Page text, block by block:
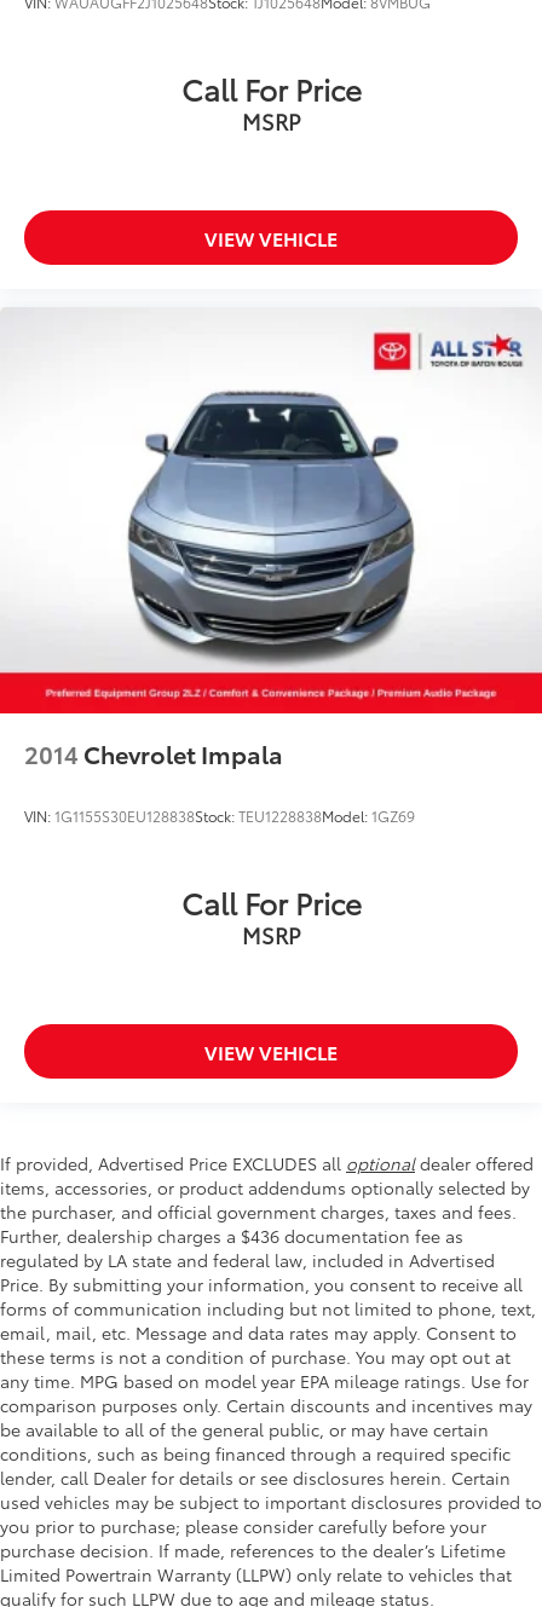
Call For Price
MSRP
VIEW VEHICLE
2014 Chevrolet Impala
VIN:1G1155S30EU128838Stock:TEU1228838Model:1GZ69
Call For Price
MSRP
VIEW VEHICLE
If provided, Advertised Price EXCLUDES all optionaldealer offered
items, accessories, or product addendums optionally selected by
the purchaser, and official government charges, taxes and fees.
Further, dealership charges a $436 documentation fee as
regulated by LA state and federal law, included in Advertised
Price. By submitting your information, you consent to receive all
forms of communication including but not limited to phone, text,
email, mail, etc. Message and data rates may apply. Consent to
these terms is not a condition of purchase. You may opt out at
any time. MPG based on model year EPA mileage ratings. Use for
comparison purposes only. Certain discounts and incentives may
be available to all of the general public, or may have certain
conditions, such as being financed through a required specific
lender, call Dealer for details or see disclosures herein. Certain
used vehicles may be subject to important disclosures provided to
you prior to purchase; please consider carefully before your
purchase decision. If made, references to the dealer’s Lifetime
Limited Powertrain Warranty (LLPW) only relate to vehicles that
qualify for such LLPW due to age and mileage status.